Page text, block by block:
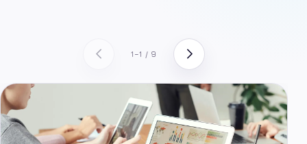
1–1 / 9